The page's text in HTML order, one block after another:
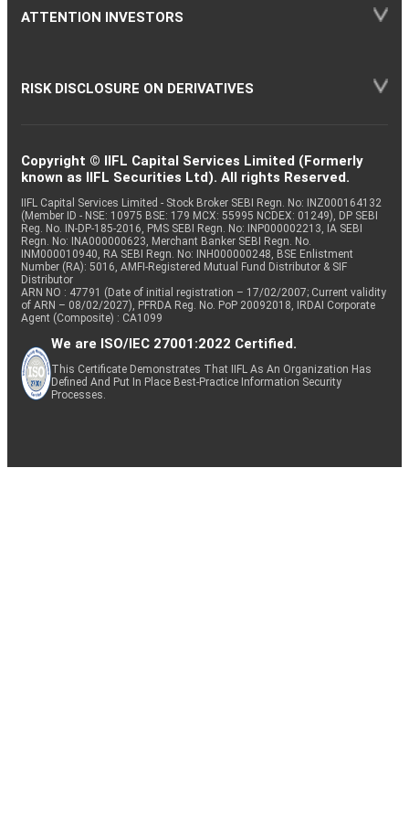
ATTENTION INVESTORS
RISK DISCLOSURE ON DERIVATIVES
Copyright © IIFL Capital Services Limited (Formerly
known as IIFL Securities Ltd). All rights Reserved.
IIFL Capital Services Limited - Stock Broker SEBI Regn. No: INZ000164132
(Member ID - NSE: 10975 BSE: 179 MCX: 55995 NCDEX: 01249), DP SEBI
Reg. No. IN-DP-185-2016, PMS SEBI Regn. No: INP000002213, IA SEBI
Regn. No: INA000000623, Merchant Banker SEBI Regn. No.
INM000010940, RA SEBI Regn. No: INH000000248, BSE Enlistment
Number (RA): 5016, AMFI-Registered Mutual Fund Distributor & SIF
Distributor
ARN NO : 47791 (Date of initial registration – 17/02/2007; Current validity
of ARN – 08/02/2027), PFRDA Reg. No. PoP 20092018, IRDAI Corporate
Agent (Composite) : CA1099
We are ISO/IEC 27001:2022 Certified.
This Certificate Demonstrates That IIFL As An Organization Has
Defined And Put In Place Best-Practice Information Security
Processes.